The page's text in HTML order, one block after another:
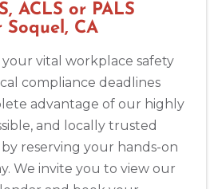
ACLS or PALS
CA
vital workplace safety
compliance deadlines
advantage of our highly
and locally trusted
reserving your hands-on
We invite you to view our